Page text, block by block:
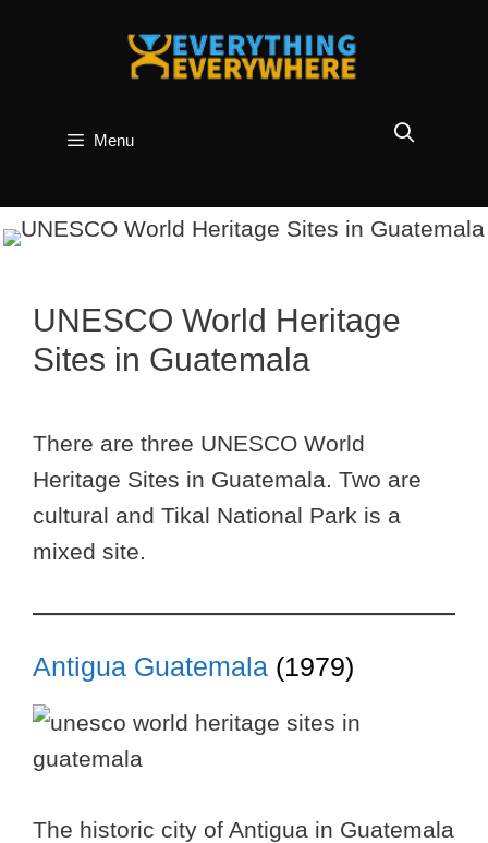
Menu
UNESCO World Heritage
Sites in Guatemala
There are three UNESCO World
Heritage Sites in Guatemala. Two are
cultural and Tikal National Park is a
mixed site.
Antigua Guatemala (1979)
The historic city of Antigua in Guatemala